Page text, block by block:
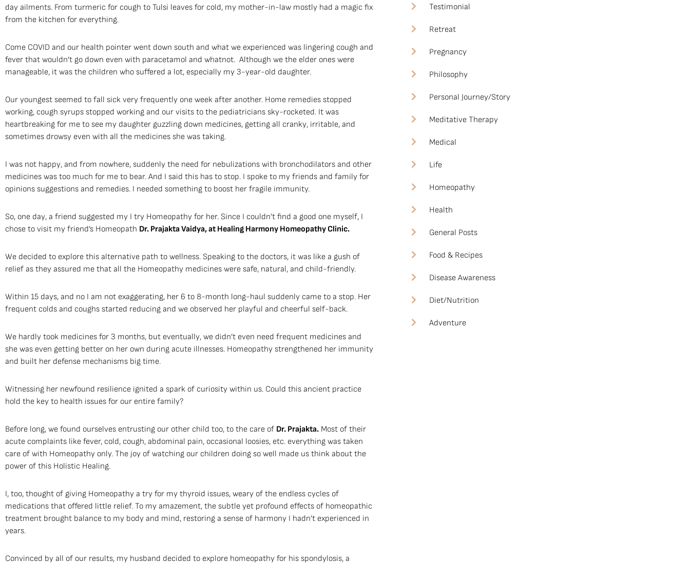
day ailments. From turmeric for cough to Tulsi leaves for cold, my mother-in-law mostly had a magic fix
from the kitchen for everything.
Come COVID and our health pointer went down south and what we experienced was lingering cough and
fever that wouldn’t go down even with paracetamol and whatnot. Although we the elder ones were
manageable, it was the children who suffered a lot, especially my 3-year-old daughter.
Our youngest seemed to fall sick very frequently one week after another. Home remedies stopped
working, cough syrups stopped working and our visits to the pediatricians sky-rocketed. It was
heartbreaking for me to see my daughter guzzling down medicines, getting all cranky, irritable, and
sometimes drowsy even with all the medicines she was taking.
I was not happy, and from nowhere, suddenly the need for nebulizations with bronchodilators and other
medicines was too much for me to bear. And I said this has to stop. I spoke to my friends and family for
opinions suggestions and remedies. I needed something to boost her fragile immunity.
So, one day, a friend suggested my I try Homeopathy for her. Since I couldn’t find a good one myself, I
chose to visit my friend’s Homeopath Dr. Prajakta Vaidya, at Healing Harmony Homeopathy Clinic.
We decided to explore this alternative path to wellness. Speaking to the doctors, it was like a gush of
relief as they assured me that all the Homeopathy medicines were safe, natural, and child-friendly.
Within 15 days, and no I am not exaggerating, her 6 to 8-month long-haul suddenly came to a stop. Her
frequent colds and coughs started reducing and we observed her playful and cheerful self-back.
We hardly took medicines for 3 months, but eventually, we didn’t even need frequent medicines and
she was even getting better on her own during acute illnesses. Homeopathy strengthened her immunity
and built her defense mechanisms big time.
Witnessing her newfound resilience ignited a spark of curiosity within us. Could this ancient practice
hold the key to health issues for our entire family?
Before long, we found ourselves entrusting our other child too, to the care of Dr. Prajakta. Most of their
acute complaints like fever, cold, cough, abdominal pain, occasional loosies, etc. everything was taken
care of with Homeopathy only. The joy of watching our children doing so well made us think about the
power of this Holistic Healing.
I, too, thought of giving Homeopathy a try for my thyroid issues, weary of the endless cycles of
medications that offered little relief. To my amazement, the subtle yet profound effects of homeopathic
treatment brought balance to my body and mind, restoring a sense of harmony I hadn’t experienced in
years.
Convinced by all of our results, my husband decided to explore homeopathy for his spondylosis, a
Testimonial
Retreat
Pregnancy
Philosophy
Personal Journey/Story
Meditative Therapy
Medical
Life
Homeopathy
Health
General Posts
Food & Recipes
Disease Awareness
Diet/Nutrition
Adventure